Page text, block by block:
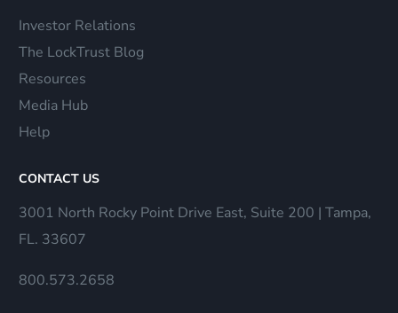
Investor Relations
The LockTrust Blog
Resources
Media Hub
Help
CONTACT US
3001 North Rocky Point Drive East, Suite 200 | Tampa,
FL. 33607
800.573.2658